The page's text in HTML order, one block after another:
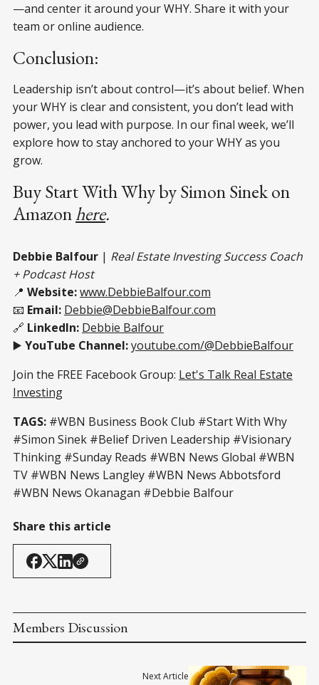
—and center it around your WHY. Share it with your
team or online audience.
Conclusion:
Leadership isn’t about control—it’s about belief. When
your WHY is clear and consistent, you don’t lead with
power, you lead with purpose. In our final week, we’ll
explore how to stay anchored to your WHY as you
grow.
Buy Start With Why by Simon Sinek on
Amazonhere.
Debbie Balfour | Real Estate Investing Success Coach
+ Podcast Host
📍 Website:www.DebbieBalfour.com
📧 Email: Debbie@DebbieBalfour.com
🔗 LinkedIn: Debbie Balfour
▶️ YouTube Channel:youtube.com/@DebbieBalfour
Join the FREE Facebook Group: Let's Talk Real Estate
Investing
TAGS: #WBN Business Book Club #Start With Why
#Simon Sinek #Belief Driven Leadership #Visionary
Thinking #Sunday Reads #WBN News Global #WBN
TV #WBN News Langley #WBN News Abbotsford
#WBN News Okanagan #Debbie Balfour
Share this article
Members Discussion
Next Article